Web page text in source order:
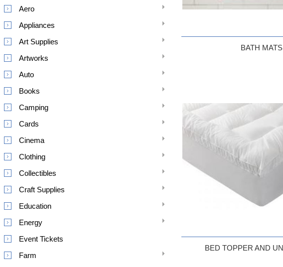
BATH MATS
BED TOPPER AND
Aero
Appliances
Art Supplies
Artworks
Auto
Books
Camping
Cards
Cinema
Clothing
Collectibles
Craft Supplies
Education
Energy
Event Tickets
Farm